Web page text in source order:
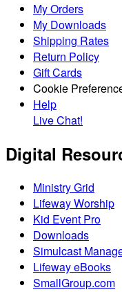
My Orders
My Downloads
Shipping Rates
Return Policy
Gift Cards
Cookie
Help
Live Chat!
Digital
Ministry Grid
Lifeway Worship
Kid Event Pro
Downloads
Simulcast
Lifeway eBooks
SmallGroup.com